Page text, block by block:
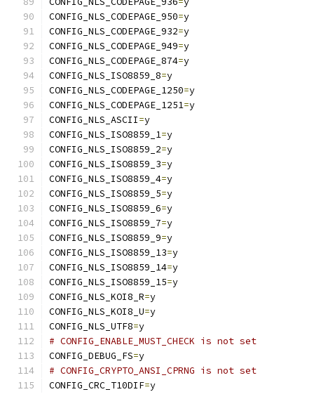
CONFIG_NLS_CODEPAGE_950=y
CONFIG_NLS_CODEPAGE_932=y
CONFIG_NLS_CODEPAGE_949=y
CONFIG_NLS_CODEPAGE_874=y
CONFIG_NLS_ISO8859_8=y
CONFIG_NLS_CODEPAGE_1250=y
CONFIG_NLS_CODEPAGE_1251=y
CONFIG_NLS_ASCII=y
CONFIG_NLS_ISO8859_1=y
CONFIG_NLS_ISO8859_2=y
CONFIG_NLS_ISO8859_3=y
CONFIG_NLS_ISO8859_4=y
CONFIG_NLS_ISO8859_5=y
CONFIG_NLS_ISO8859_6=y
CONFIG_NLS_ISO8859_7=y
CONFIG_NLS_ISO8859_9=y
CONFIG_NLS_ISO8859_13=y
CONFIG_NLS_ISO8859_14=y
CONFIG_NLS_ISO8859_15=y
CONFIG_NLS_KOI8_R=y
CONFIG_NLS_KOI8_U=y
CONFIG_NLS_UTF8=y
# CONFIG_ENABLE_MUST_CHECK is not set
CONFIG_DEBUG_FS=y
# CONFIG_CRYPTO_ANSI_CPRNG is not set
CONFIG_CRC_T10DIF=y